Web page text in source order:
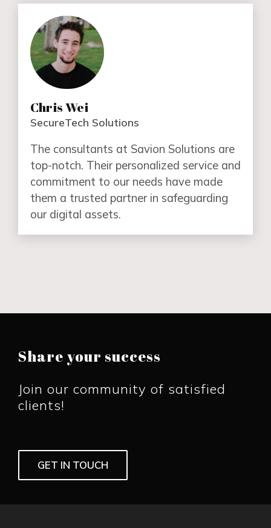
The consultants at Savion Solutions are
top-notch. Their personalized service and
commitment to our needs have made
them a trusted partner in safeguarding
our digital assets.
Chris Wei
SecureTech Solutions
Share your success
Join our community of satisfied
clients!
GET IN TOUCH